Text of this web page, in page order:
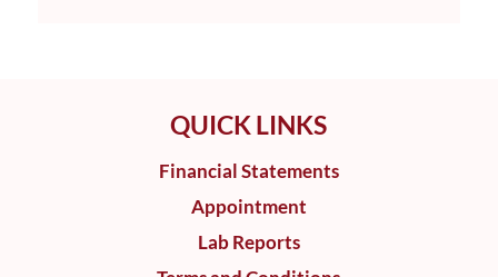
QUICK LINKS
Financial Statements
Appointment
Lab Reports